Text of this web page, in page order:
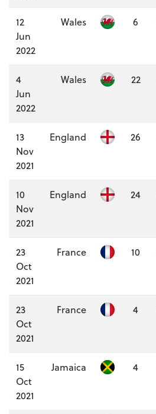
12
Jun
2022
Wales 6
4
Jun
2022
Wales 22
13
Nov
2021
England 26
10
Nov
2021
England 24
23
Oct
2021
France 10
23
Oct
2021
France 4
15
Oct
2021
Jamaica 4